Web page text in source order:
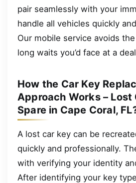
pair seamlessly with your
handle all vehicles quickly
Our mobile service avoids
long waits you’d face at a
How the Car Key
Approach Works – Lost
Spare in Cape Coral,
A lost car key can be
quickly and professionally.
with verifying your identity
After identifying your key